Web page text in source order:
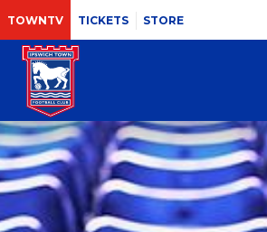
TOWNTV TICKETS STORE